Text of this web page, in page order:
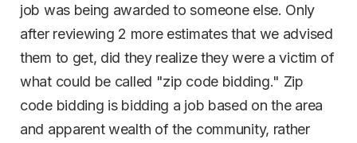
job was being awarded to someone else. Only
after reviewing 2 more estimates that we advised
them to get, did they realize they were a victim of
what could be called "zip code bidding." Zip
code bidding is bidding a job based on the area
and apparent wealth of the community, rather